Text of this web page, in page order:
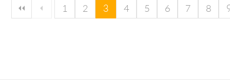
1 2 3 4 5 6 7 8
페이지
마지막 페이지